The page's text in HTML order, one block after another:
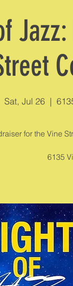
Sat, Jul 26
  |
for the Vine
6135